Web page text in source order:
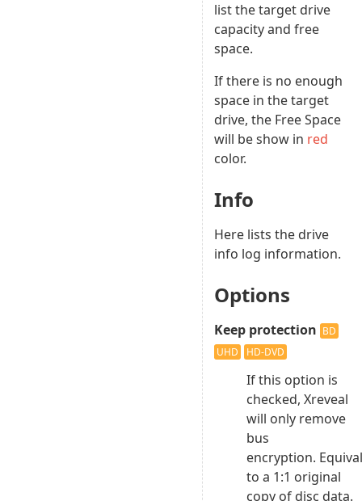
list the target drive
capacity and free
space.
If there is no enough
space in the target
drive, the Free Space
will be show in red
color.
Info
Here lists the drive
info log information.
Options
Keep protection BD
UHD
HD-DVD
If this option is
checked, Xreveal
will only remove
bus
encryption.
to a 1:1 original
copy of disc data.